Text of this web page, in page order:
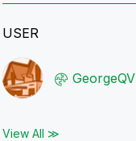
USER
GeorgeQV
View All ≫